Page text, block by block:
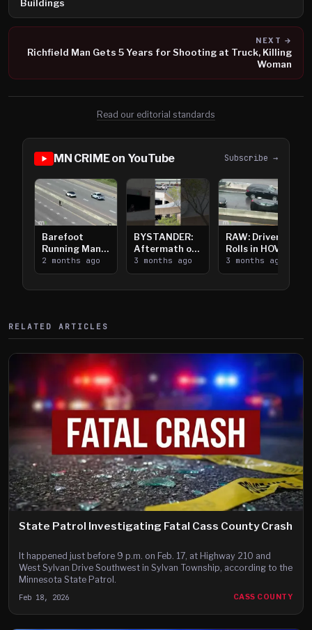
Buildings
NEXT →
Richfield Man Gets 5 Years for Shooting at Truck, Killing
Woman
Read our editorial standards
MN CRIME on YouTube Subscribe →
Barefoot
Running Man
Takes on I-
394
2 months ago
BYSTANDER:
Aftermath of
Downtown
Saint Paul
3 months ago
RAW: Driver
Rolls in HOV
Lanes near I-
394
3 months ago
RELATED ARTICLES
State Patrol Investigating Fatal Cass County Crash
It happened just before 9 p.m. on Feb. 17, at Highway 210 and
West Sylvan Drive Southwest in Sylvan Township, according to the
Minnesota State Patrol.
Feb 18, 2026 CASS COUNTY